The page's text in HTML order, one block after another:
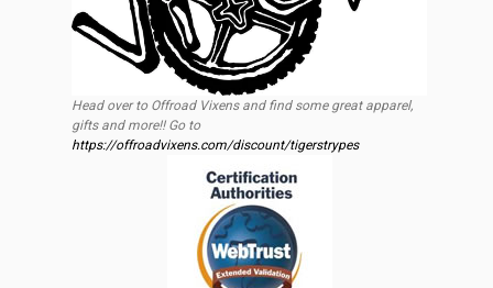
Head over to Offroad Vixens and find some great apparel,
gifts and more!! Go to
https://offroadvixens.com/discount/tigerstrypes